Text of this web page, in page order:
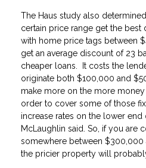
The Haus study also
certain price range get the best
with home price tags between
get an average discount of 23
cheaper loans. It costs the
originate both $100,000 and
make more on the more
order to cover some of those
increase rates on the lower end
McLaughlin said. So, if you are
somewhere between
the pricier property will